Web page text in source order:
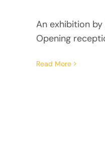
An exhibition
Opening
Read More